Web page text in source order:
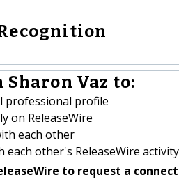
Vaz to:
professional profile
on ReleaseWire
each other
each other's ReleaseWire activity
to request a